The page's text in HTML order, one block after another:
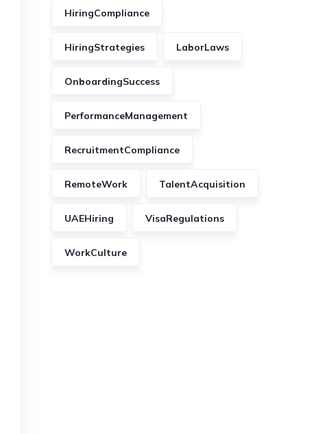
HiringCompliance
HiringStrategies LaborLaws
OnboardingSuccess
PerformanceManagement
RecruitmentCompliance
RemoteWork TalentAcquisition
UAEHiring VisaRegulations
WorkCulture